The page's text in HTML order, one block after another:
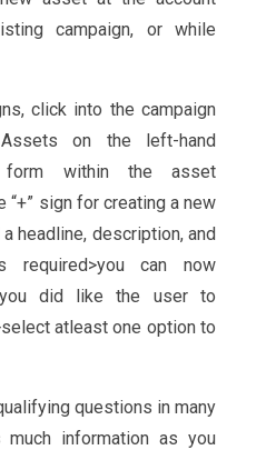
campaign, or while
click into the campaign
on the left-hand
form within the asset
“+” sign for creating a new
headline, description, and
required>you can now
did like the user to
atleast one option to
questions in many
information as you